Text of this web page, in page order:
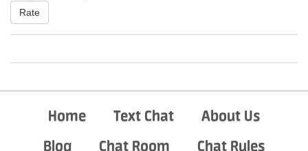
Rate
Home Text Chat
About Us
Blog
Chat Room Chat Rules